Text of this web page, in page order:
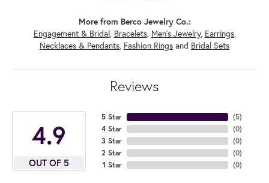
More from Berco Jewelry Co.:
Engagement & Bridal, Bracelets, Men's Jewelry, Earrings,
Necklaces & Pendants, Fashion Rings and Bridal Sets
Reviews
4.9
OUT OF 5
5 Star
4 Star
3 Star
2 Star
1 Star
(5)
(0)
(0)
(0)
(0)